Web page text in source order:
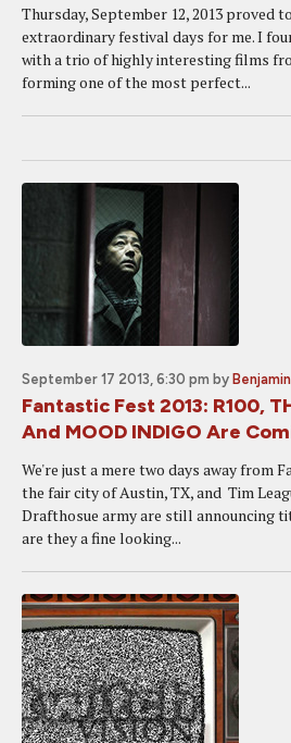
Thursday, September 12, 2013 proved
extraordinary festival days for me. I
with a trio of highly interesting films
forming one of the most perfect...
September 17 2013, 6:30 pm by
Fantastic Fest 2013: R100,
And MOOD INDIGO Are
We're just a mere two days away from
the fair city of Austin, TX, and Tim
Drafthosue army are still announcing
are they a fine looking...